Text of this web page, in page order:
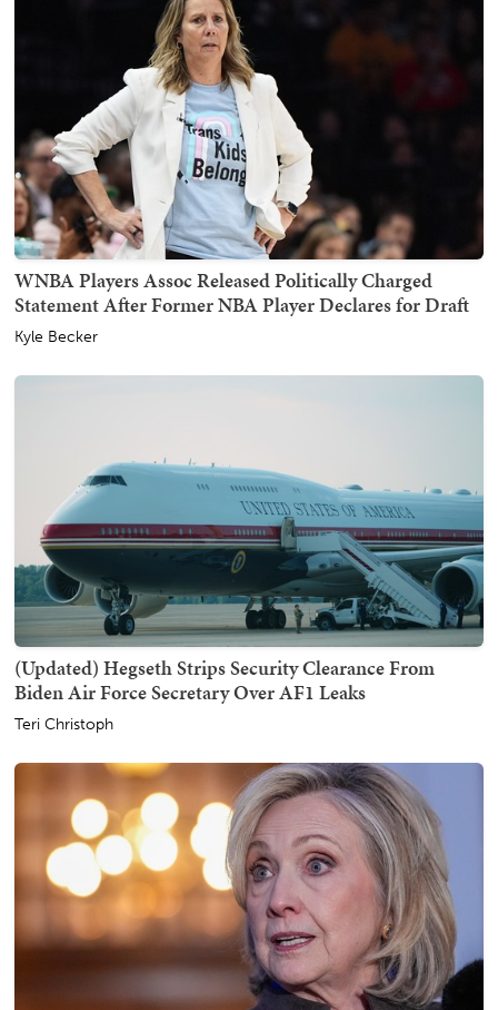
WNBA Players Assoc Released Politically Charged
Statement After Former NBA Player Declares for Draft
Kyle Becker
(Updated) Hegseth Strips Security Clearance From
Biden Air Force Secretary Over AF1 Leaks
Teri Christoph